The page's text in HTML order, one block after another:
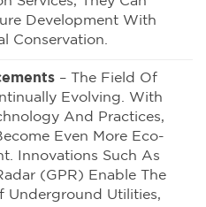
Development With
Conservation.
– The Field Of
Evolving. With
And Practices,
Even More Eco-
Innovations Such As
(GPR) Enable The
Underground Utilities,